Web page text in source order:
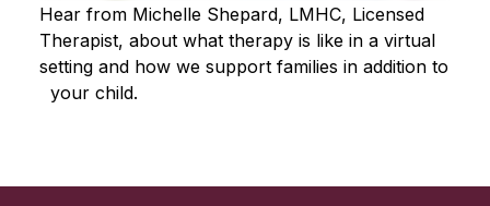
Hear from Michelle Shepard, LMHC, Licensed
Therapist, about what therapy is like in a virtual
setting and how we support families in addition to
your child.